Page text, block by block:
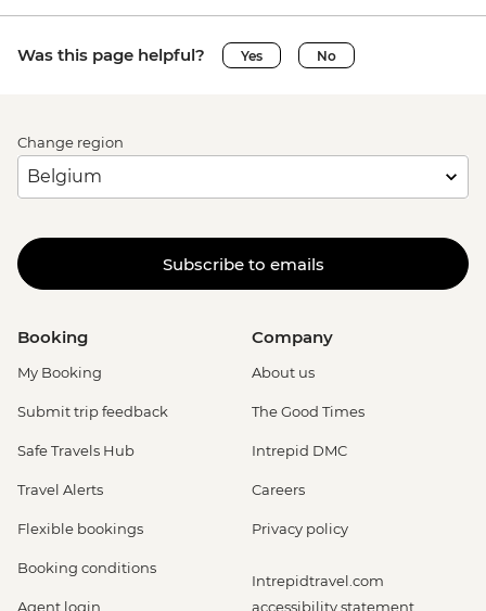
Was this page helpful? Yes No
Change region
Subscribe to emails
Booking
My Booking
Submit trip feedback
Safe Travels Hub
Travel Alerts
Flexible bookings
Booking conditions
Agent login
Company
About us
The Good Times
Intrepid DMC
Careers
Privacy policy
Intrepidtravel.com
accessibility statement